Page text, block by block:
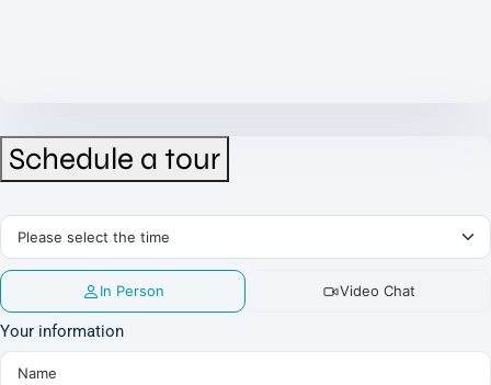
Schedule a tour
In Person Video Chat
Your information